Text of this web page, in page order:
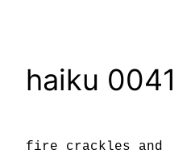
haiku 0041
fire crackles and